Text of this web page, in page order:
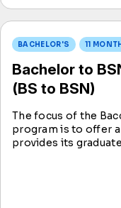
BACHELOR'S 11
Bachelor to
(BS to BSN)
The focus of the
program is to offer
provides its